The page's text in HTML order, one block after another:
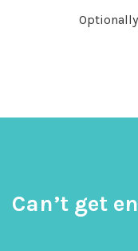
Can’t get